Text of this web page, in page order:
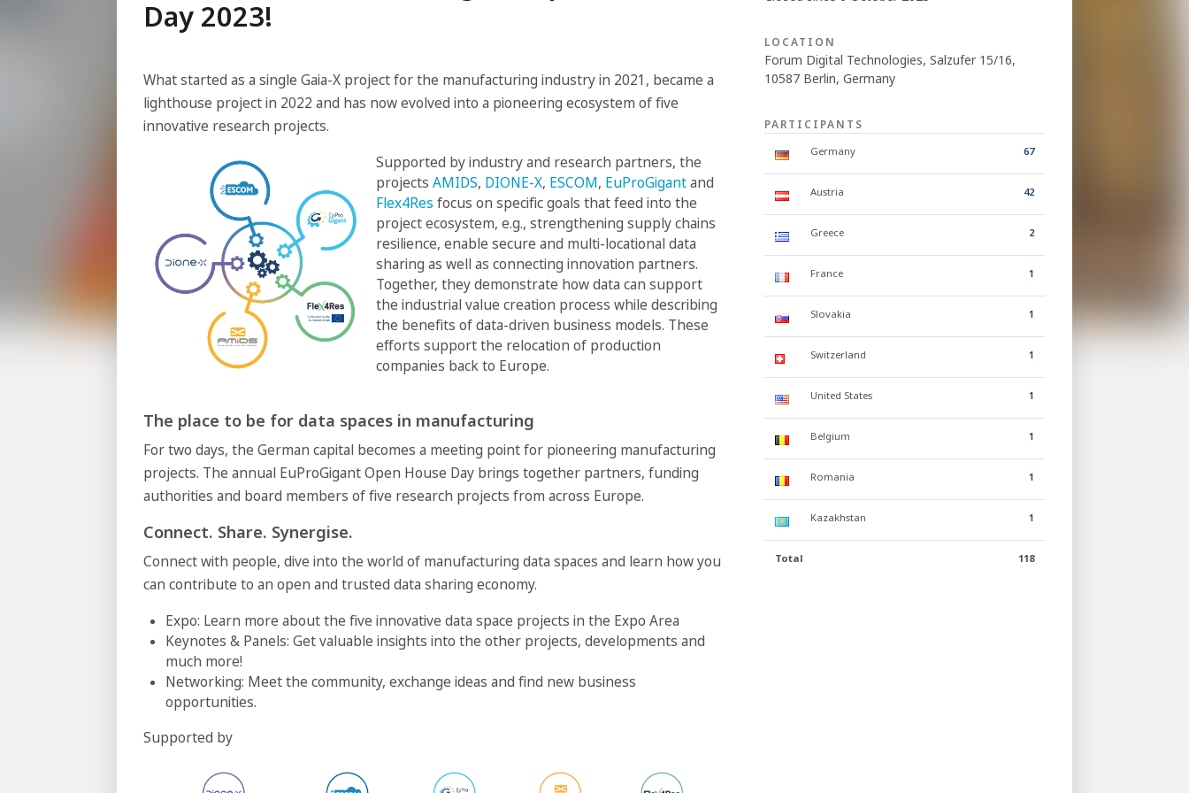
Day 2023!
What started as a single Gaia-X project for the manufacturing industry in 2021, became a
lighthouse project in 2022 and has now evolved into a pioneering ecosystem of five
innovative research projects.
Supported by industry and research partners, the
projects AMIDS, DIONE-X, ESCOM, EuProGigantand
Flex4Res focus on specific goals that feed into the
project ecosystem, e.g., strengthening supply chains
resilience, enable secure and multi-locational data
sharing as well as connecting innovation partners.
Together, they demonstrate how data can support
the industrial value creation process while describing
the benefits of data-driven business models. These
efforts support the relocation of production
companies back to Europe.
The place to be for data spaces in manufacturing
For two days, the German capital becomes a meeting point for pioneering manufacturing
projects. The annual EuProGigant Open House Day brings together partners, funding
authorities and board members of five research projects from across Europe.
Connect. Share. Synergise.
Connect with people, dive into the world of manufacturing data spaces and learn how you
can contribute to an open and trusted data sharing economy.
Expo: Learn more about the five innovative data space projects in the Expo Area
Keynotes & Panels: Get valuable insights into the other projects, developments and
much more!
Networking: Meet the community, exchange ideas and find new business
opportunities.
Supported by
LOCATION
Forum Digital Technologies, Salzufer 15/16,
10587 Berlin, Germany
PARTICIPANTS
Germany 67
Austria 42
Greece 2
France 1
Slovakia 1
Switzerland 1
United States 1
Belgium 1
Romania 1
Kazakhstan 1
Total 118